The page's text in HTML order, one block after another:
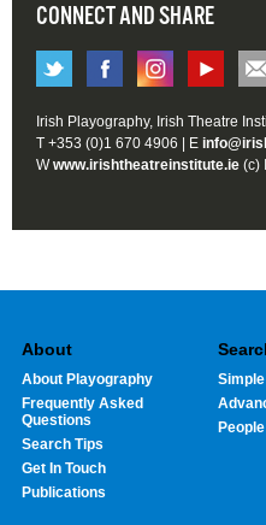
CONNECT AND SHARE
Irish Playography, Irish Theatre
T +353 (0)1 670 4906 | E
Wwww.irishtheatreinstitute.ie (c)
About
About Playography
Frequently Asked
Questions
Search Tips
Get In Touch
Publications